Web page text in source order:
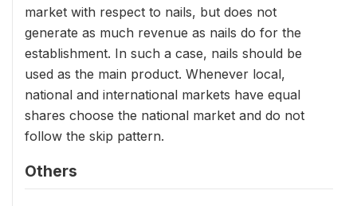
market with respect to nails, but does not
generate as much revenue as nails do for the
establishment. In such a case, nails should be
used as the main product. Whenever local,
national and international markets have equal
shares choose the national market and do not
follow the skip pattern.
Others